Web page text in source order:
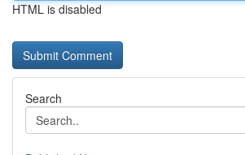
HTML is disabled
Search